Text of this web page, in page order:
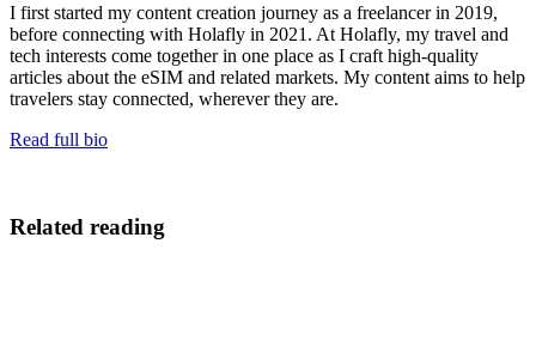
I first started my content creation journey as a freelancer in 2019,
before connecting with Holafly in 2021. At Holafly, my travel and
tech interests come together in one place as I craft high-quality
articles about the eSIM and related markets. My content aims to help
travelers stay connected, wherever they are.
Read full bio
Related reading